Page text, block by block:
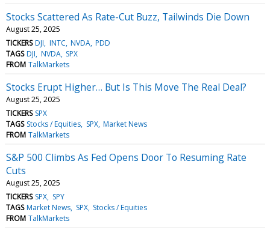
Stocks Scattered As Rate-Cut Buzz, Tailwinds Die Down
August 25, 2025
TICKERS DJI INTC NVDA PDD
TAGS DJI NVDA SPX
FROM TalkMarkets
Stocks Erupt Higher… But Is This Move The Real Deal?
August 25, 2025
TICKERS SPX
TAGS Stocks / Equities SPX Market News
FROM TalkMarkets
S&P 500 Climbs As Fed Opens Door To Resuming Rate
Cuts
August 25, 2025
TICKERS SPX SPY
TAGS Market News SPX Stocks / Equities
FROM TalkMarkets